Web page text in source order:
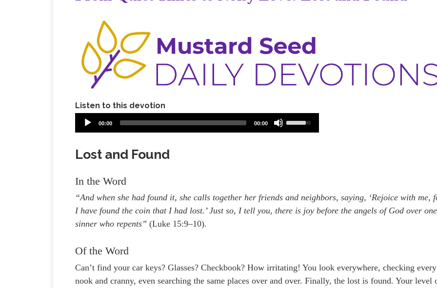
Listen to this devotion
00:00 00:00
Up/Down
volume.
Lost and Found
In the Word
“And when she had found it, she calls together her friends and neighbors, saying, ‘Rejoice with me,
I have found the coin that I had lost.’ Just so, I tell you, there is joy before the angels of God over one
sinner who repents”(Luke 15:9–10).
Of the Word
Can’t find your car keys? Glasses? Checkbook? How irritating! You look everywhere, checking every
nook and cranny, even searching the same places over and over. Finally, the lost is found. Your level